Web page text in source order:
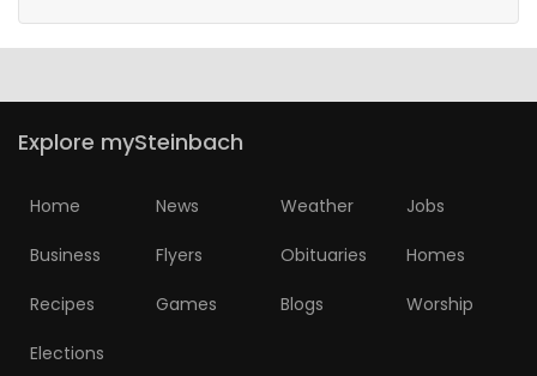
Explore mySteinbach
Home News Weather Jobs
Business Flyers Obituaries Homes
Recipes Games Blogs Worship
Elections